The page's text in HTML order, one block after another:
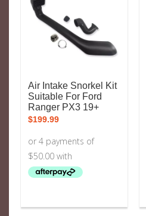
Air Intake Snorkel Kit
Suitable For Ford
Ranger PX3 19+
$199.99